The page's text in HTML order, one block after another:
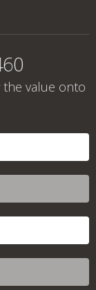
value onto